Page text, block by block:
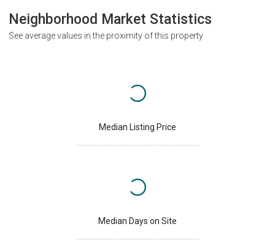
Neighborhood Market Statistics
See average values in the proximity of this property
Median Listing Price
Median Days on Site